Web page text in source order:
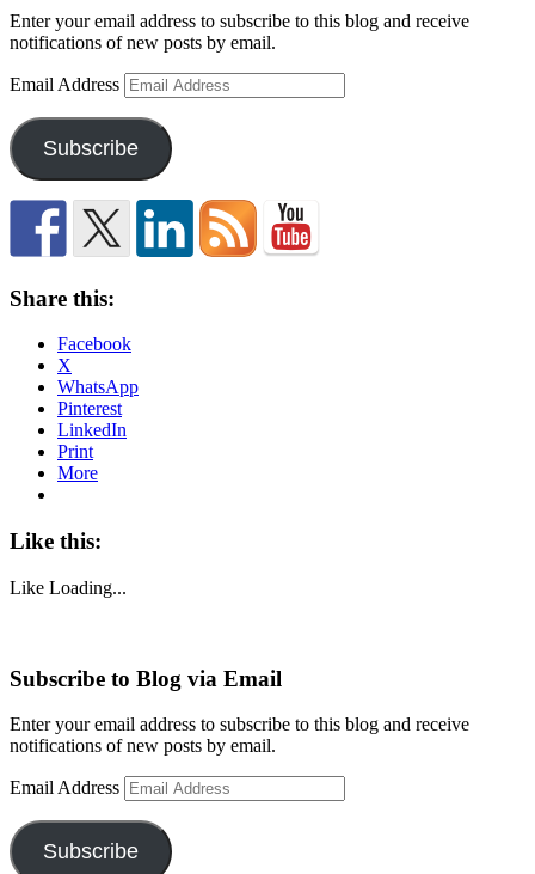
Enter your email address to subscribe to this blog and receive
notifications of new posts by email.
Email Address
Subscribe
Share this:
Facebook
X
WhatsApp
Pinterest
LinkedIn
Print
More
Like this:
Like Loading...
Subscribe to Blog via Email
Enter your email address to subscribe to this blog and receive
notifications of new posts by email.
Email Address
Subscribe